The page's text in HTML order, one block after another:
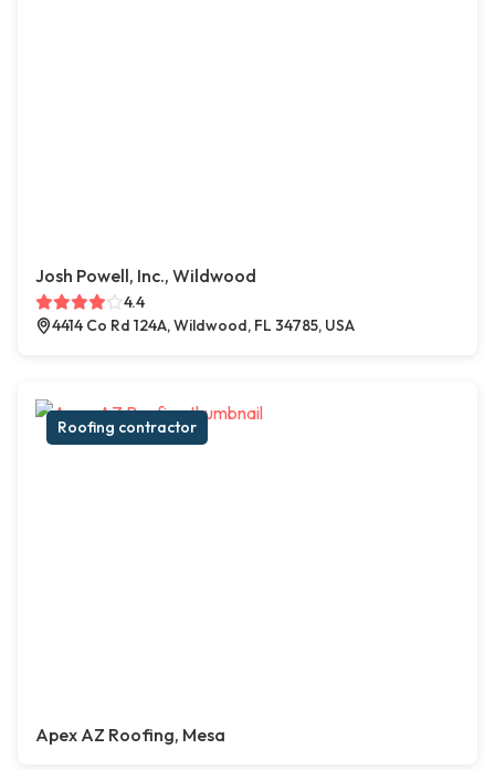
Josh Powell, Inc., Wildwood
4.4
4414 Co Rd 124A, Wildwood, FL 34785, USA
Roofing contractor
Apex AZ Roofing, Mesa